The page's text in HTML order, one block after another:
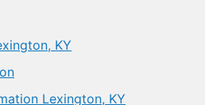
KY
Lexington, KY